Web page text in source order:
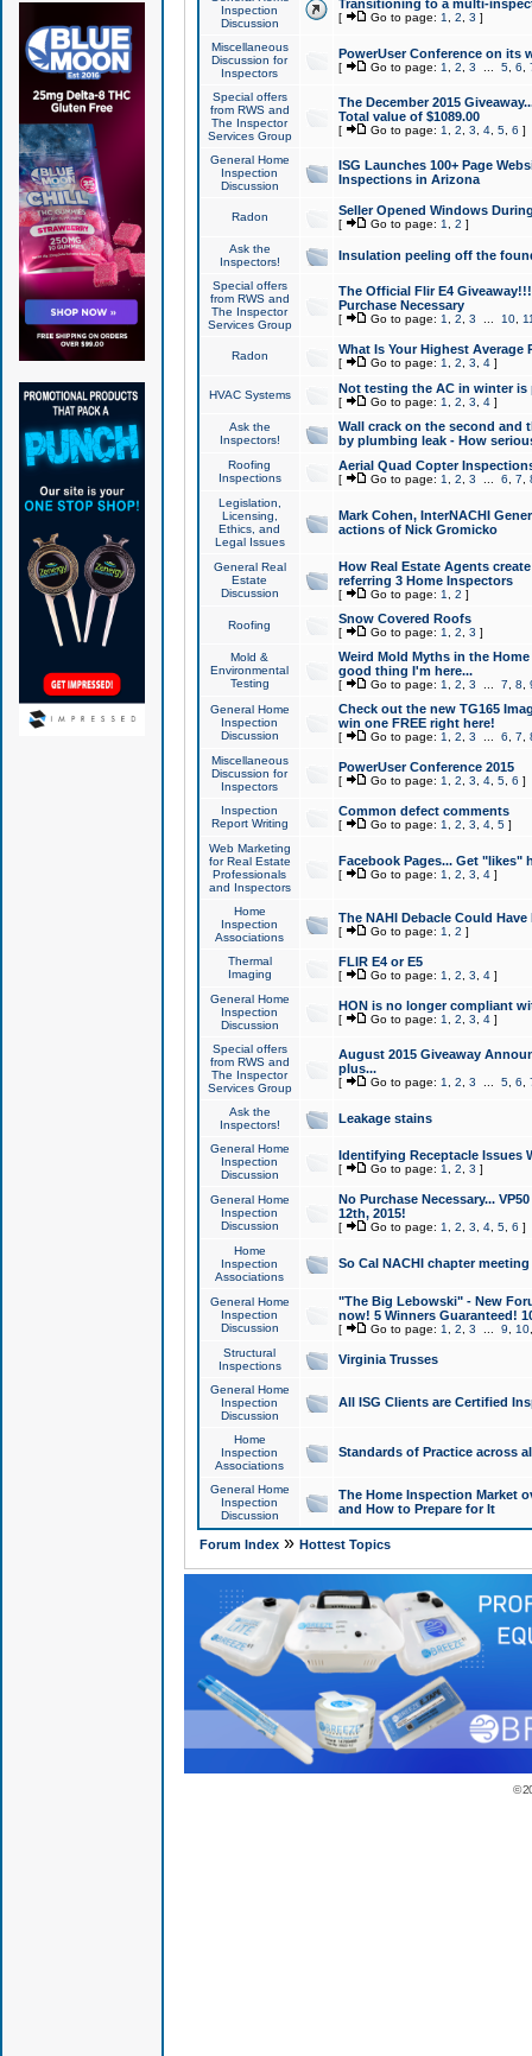
Inspection
Discussion
Transitioning to a multi-
[ Go to page: 1 2 3 ]
Miscellaneous
Discussion for
Inspectors
PowerUser Conference on its
[ Go to page: 1 2 3 5, 6
Special offers
from RWS and
The Inspector
Services Group
The December 2015
Total value of $1089.00
[ Go to page: 1 2 3 4, 5, 6 ]
General Home
Inspection
Discussion
ISG Launches 100+ Page
Inspections in Arizona
Radon Seller Opened Windows
[ Go to page: 1 2 ]
Ask the
Inspectors!
Insulation peeling off the
Special offers
from RWS and
The Inspector
Services Group
The Official Flir E4
Purchase Necessary
[ Go to page: 1 2 3 10,
Radon What Is Your Highest Average
[ Go to page: 1 2 3 4]
HVAC Systems Not testing the AC in winter
[ Go to page: 1 2 3 4]
Ask the
Inspectors!
Wall crack on the second and
by plumbing leak - How
Roofing
Inspections
Aerial Quad Copter
[ Go to page: 1 2 3 6 7
Legislation,
Licensing,
Ethics, and
Legal Issues
Mark Cohen, InterNACHI
actions of Nick Gromicko
General Real
Estate
Discussion
How Real Estate Agents
referring 3 Home Inspectors
[ Go to page: 1 2 ]
Roofing Snow Covered Roofs
[ Go to page: 1 2 3 ]
Mold &
Environmental
Testing
Weird Mold Myths in the
good thing I'm here...
[ Go to page: 1 2 3 7 8
General Home
Inspection
Discussion
Check out the new TG165
win one FREE right here!
[ Go to page: 1 2 3 6 7
Miscellaneous
Discussion for
Inspectors
PowerUser Conference 2015
[ Go to page: 1 2 3 4, 5, 6 ]
Inspection
Report Writing
Common defect comments
[ Go to page: 1 2 3 4, 5]
Web Marketing
for Real Estate
Professionals
and Inspectors
Facebook Pages... Get "likes"
[ Go to page: 1 2 3 4]
Home
Inspection
Associations
The NAHI Debacle Could
[ Go to page: 1 2 ]
Thermal
Imaging
FLIR E4 or E5
[ Go to page: 1 2 3 4]
General Home
Inspection
Discussion
HON is no longer compliant
[ Go to page: 1 2 3 4]
Special offers
from RWS and
The Inspector
Services Group
August 2015 Giveaway
plus...
[ Go to page: 1 2 3 5, 6
Ask the
Inspectors!
Leakage stains
General Home
Inspection
Discussion
Identifying Receptacle Issues
[ Go to page: 1 2 3 ]
General Home
Inspection
Discussion
No Purchase Necessary...
12th, 2015!
[ Go to page: 1 2 3 4, 5, 6 ]
Home
Inspection
Associations
So Cal NACHI chapter
General Home
Inspection
Discussion
"The Big Lebowski" - New
now! 5 Winners Guaranteed!
[ Go to page: 1 2 3 9 10
Structural
Inspections
Virginia Trusses
General Home
Inspection
Discussion
All ISG Clients are Certified
Home
Inspection
Associations
Standards of Practice across
General Home
Inspection
Discussion
The Home Inspection Market
and How to Prepare for It
Forum Index» Hottest Topics
©